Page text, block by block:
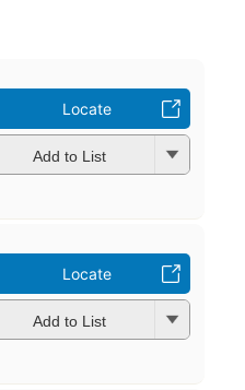
Locate
Add to List
Locate
Add to List